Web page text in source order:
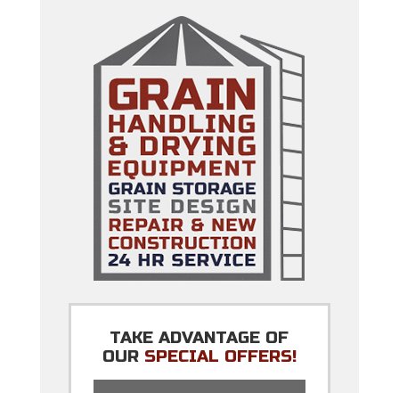
TAKE ADVANTAGE OF
OUR SPECIAL OFFERS!